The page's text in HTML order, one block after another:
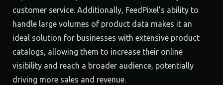
customer service. Additionally, FeedPixel’s ability to
handle large volumes of product data makes it an
ideal solution for businesses with extensive product
catalogs, allowing them to increase their online
visibility and reach a broader audience, potentially
driving more sales and revenue.